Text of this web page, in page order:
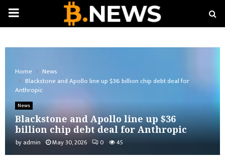
PRIMARY
Home
News
Blackstone and Apollo line up $36 billion chip debt deal for
Anthropic
News
Blackstone and Apollo line up $36
billion chip debt deal for Anthropic
by admin May 30, 2026 0 45